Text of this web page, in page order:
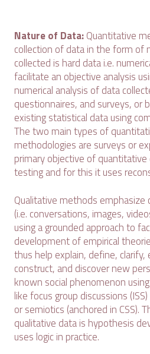
Nature of Data:Quantitative
collection of data in the form of
collected is hard data i.e.
facilitate an objective analysis
numerical analysis of data
questionnaires, and surveys, or
existing statistical data using
The two main types of
methodologies are surveys or
primary objective of
testing and for this it uses
Qualitative methods
(i.e. conversations, images,
using a grounded approach to
development of empirical
thus help explain, define, clarify,
construct, and discover new
known social phenomenon
like focus group discussions
or semiotics (anchored in CSS).
qualitative data is hypothesis
uses logic in practice.